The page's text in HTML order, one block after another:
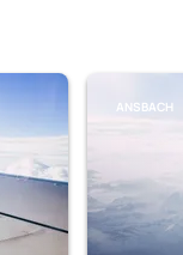
ANSBACH